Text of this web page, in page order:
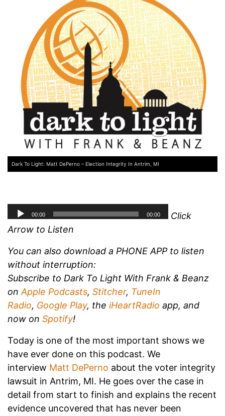
Dark To Light: Matt DePerno – Election Integrity In Antrim, MI
Click
Arrow to Listen
You can also download a PHONE APP to listen
without interruption:
Subscribe to Dark To Light With Frank & Beanz
on Apple Podcasts, Stitcher, TuneIn
Radio, Google Play, the iHeartRadio app, and
now on Spotify!
Today is one of the most important shows we
have ever done on this podcast. We
interview Matt DePerno about the voter integrity
lawsuit in Antrim, MI. He goes over the case in
detail from start to finish and explains the recent
evidence uncovered that has never been